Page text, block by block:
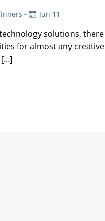
- Jun 11
solutions, there
for almost any creative